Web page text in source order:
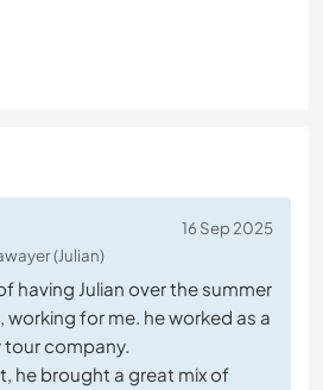
16 Sep 2025
(Julian)
having Julian over the summer
working for me. he worked as a
tour company.
he brought a great mix of